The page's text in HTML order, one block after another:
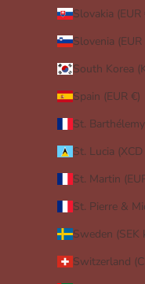
Slovakia (EUR
Slovenia (EUR
South Korea
Spain (EUR €)
St.
St. Lucia (XCD
St. Martin
St. Pierre &
Sweden (SEK
Switzerland